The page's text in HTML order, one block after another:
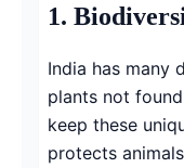
1.
India has many
plants not
keep these
protects